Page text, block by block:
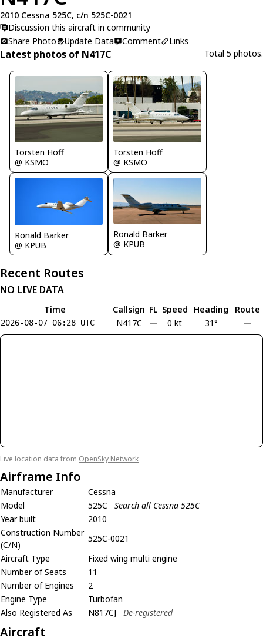
2010 Cessna 525C, c/n 525C-0021
Discussion this aircraft in community
Share Photo
Update Data Comment Links
Latest photos of N417C Total 5 photos.
Torsten Hoff
@ KSMO
Torsten Hoff
@ KSMO
Ronald Barker
@ KPUB
Ronald Barker
@ KPUB
Recent Routes
NO LIVE DATA
Time Callsign FL Speed Heading Route
2026-08-07 06:28 UTC N417C — 0 kt 31° —
Live location data from OpenSky Network
Airframe Info
Manufacturer
Cessna
Model
525C
Search all Cessna 525C
Year built
2010
Construction Number
(C/N)
525C-0021
Aircraft Type
Fixed wing multi engine
Number of Seats
11
Number of Engines
2
Engine Type
Turbofan
Also Registered As
N817CJ De-registered
Aircraft